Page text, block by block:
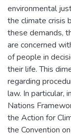
environmental
the climate crisis
these demands,
are concerned
of people in
their life. This
regarding
law. In particular,
Nations
the Action for
the Convention